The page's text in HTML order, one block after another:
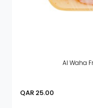
Al Waha
QAR 25.00